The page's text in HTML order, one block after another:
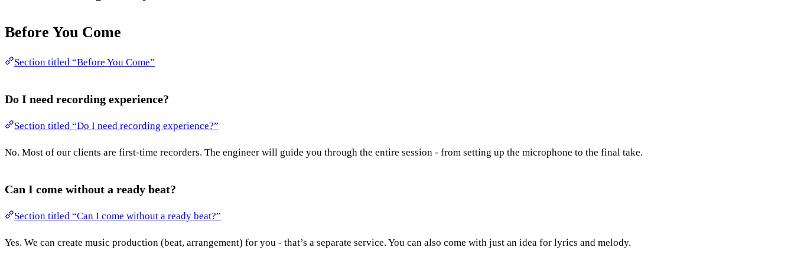
Before You Come
Section titled “Before You Come”
Do I need recording experience?
Section titled “Do I need recording experience?”
No. Most of our clients are first-time recorders. The engineer will guide you through the entire session - from setting up the microphone to the final take.
Can I come without a ready beat?
Section titled “Can I come without a ready beat?”
Yes. We can create music production (beat, arrangement) for you - that’s a separate service. You can also come with just an idea for lyrics and melody.